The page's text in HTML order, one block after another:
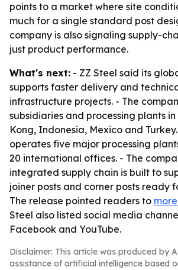
points to a market where site
much for a single standard post
company is also signaling supply-
just product performance.
What's next: - ZZ Steel said its
supports faster delivery and
infrastructure projects. - The
subsidiaries and processing plants
Kong, Indonesia, Mexico and
operates five major processing
20 international offices. - The
integrated supply chain is built to
joiner posts and corner posts ready
The release pointed readers to
Steel also listed social media
Facebook and YouTube.
Disclaimer: This article was produced by
assistance of artificial intelligence based